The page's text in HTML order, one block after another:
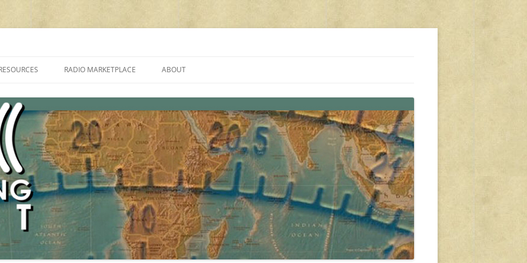
PROGRAMMES ON SHORTWAVE”
FAQ
SHORTWAVE RADIO REVIEWS
RADIO MARKETPLACE
AMATEUR RADIO TRANSCEIVERS
LIST OF VHF/UHF MULTIMODE
AMATEUR RADIO TRANSCEIVERS
ABOUT